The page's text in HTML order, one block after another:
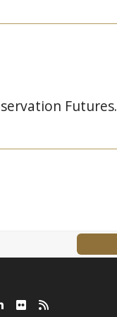
Futures.
LinkedInFlickr